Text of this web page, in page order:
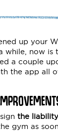
up your
while, now
a couple
the app all
the
gym as